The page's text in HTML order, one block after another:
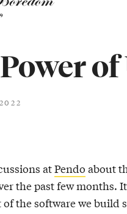
of
atPendo about
the past few months.
the software we build